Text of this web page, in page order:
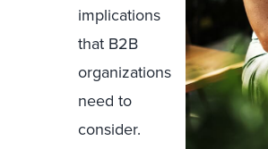
implications
that B2B
organizations
need to
consider.